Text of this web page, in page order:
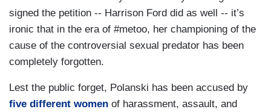
signed the petition -- Harrison Ford did as well -- it’s
ironic that in the era of #metoo, her championing of the
cause of the controversial sexual predator has been
completely forgotten.
Lest the public forget, Polanski has been accused by
five different women of harassment, assault, and